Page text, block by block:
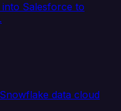
Salesforce to
data cloud